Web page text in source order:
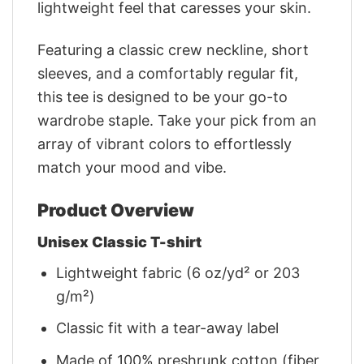
lightweight feel that caresses your skin.
Featuring a classic crew neckline, short
sleeves, and a comfortably regular fit,
this tee is designed to be your go-to
wardrobe staple. Take your pick from an
array of vibrant colors to effortlessly
match your mood and vibe.
Product Overview
Unisex Classic T-shirt
Lightweight fabric (6 oz/yd² or 203
g/m²)
Classic fit with a tear-away label
Made of 100% preshrunk cotton (fiber